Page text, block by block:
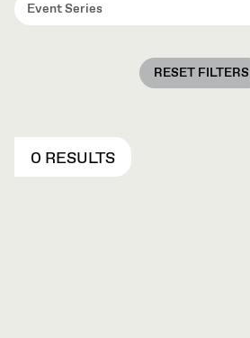
Event Series
RESET FILTERS
0 RESULTS